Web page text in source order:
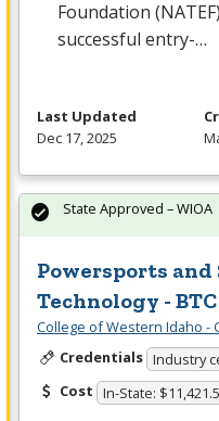
Foundation (NATEF
successful entry-…
Last Updated
Dec 17, 2025
Powersports
Technology - BTC
College of Western Idaho -
Credentials Industry
Cost In-State:
State Approved – WIOA